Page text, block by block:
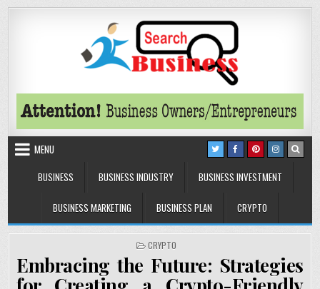
Search Business
MENU
BUSINESS
BUSINESS INDUSTRY BUSINESS INVESTMENT
BUSINESS MARKETING BUSINESS PLAN CRYPTO
POSTED IN
CRYPTO
Embracing the Future: Strategies